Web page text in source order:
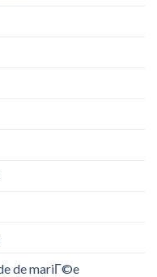
de mariГ©e